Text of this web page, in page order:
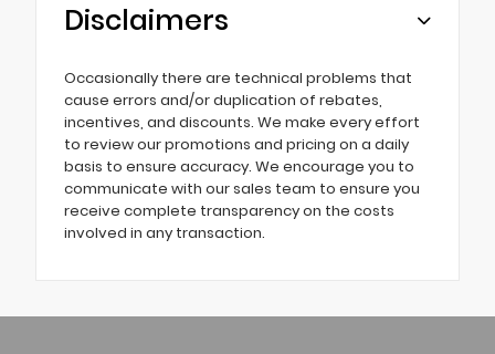
Disclaimers
Occasionally there are technical problems that
cause errors and/or duplication of rebates,
incentives, and discounts. We make every effort
to review our promotions and pricing on a daily
basis to ensure accuracy. We encourage you to
communicate with our sales team to ensure you
receive complete transparency on the costs
involved in any transaction.